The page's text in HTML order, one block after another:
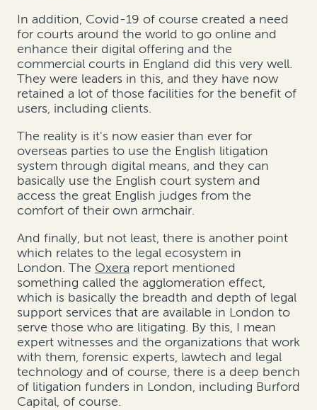
In addition, Covid-19 of course created a need
for courts around the world to go online and
enhance their digital offering and the
commercial courts in England did this very well.
They were leaders in this, and they have now
retained a lot of those facilities for the benefit of
users, including clients.
The reality is it's now easier than ever for
overseas parties to use the English litigation
system through digital means, and they can
basically use the English court system and
access the great English judges from the
comfort of their own armchair.
And finally, but not least, there is another point
which relates to the legal ecosystem in
London. The Oxera report mentioned
something called the agglomeration effect,
which is basically the breadth and depth of legal
support services that are available in London to
serve those who are litigating. By this, I mean
expert witnesses and the organizations that work
with them, forensic experts, lawtech and legal
technology and of course, there is a deep bench
of litigation funders in London, including Burford
Capital, of course.